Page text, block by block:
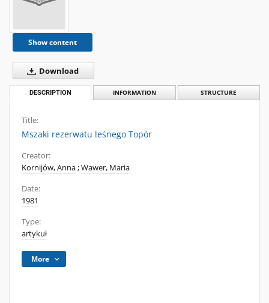
Show content
Download
DESCRIPTION INFORMATION STRUCTURE
Title:
Mszaki rezerwatu leśnego Topór
Creator:
Kornijów, Anna;Wawer, Maria
Date:
1981
Type:
artykuł
More